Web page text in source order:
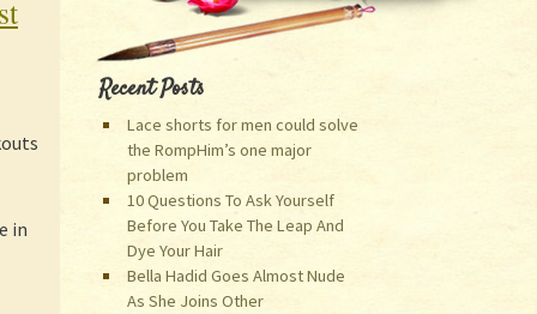
in
Recent Posts
Lace shorts for men could solve
the RompHim’s one major
problem
10 Questions To Ask Yourself
Before You Take The Leap And
Dye Your Hair
Bella Hadid Goes Almost Nude
As She Joins Other